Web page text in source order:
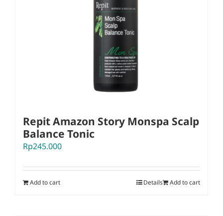
Repit Amazon Story Monspa Scalp
Balance Tonic
Rp245.000
Add to cart Add to cart
Details